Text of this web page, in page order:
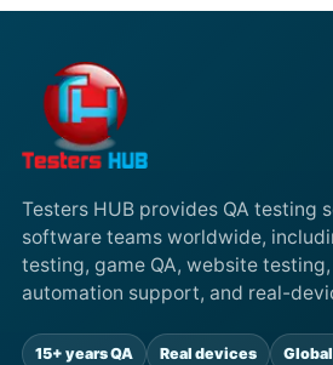
Testers HUB provides QA testing
software teams worldwide,
testing, game QA, website testing,
automation support, and real-
15+ years QA Real devices